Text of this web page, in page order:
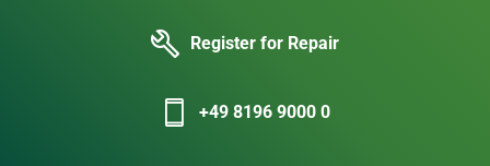
Register for Repair
+49 8196 9000 0